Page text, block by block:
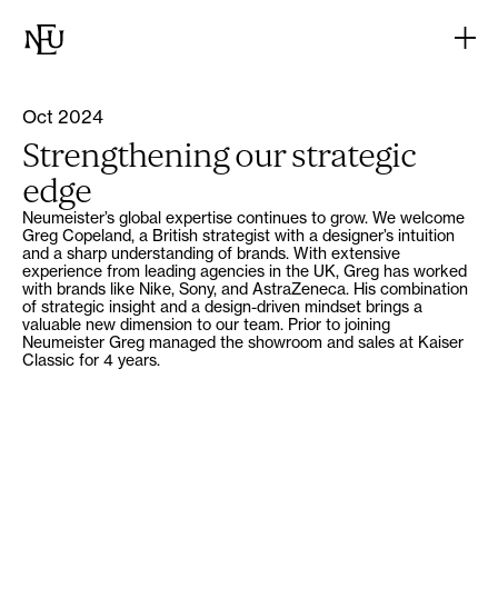
Oct 2024
Strengthening our strategic
edge
Neumeister’s global expertise continues to grow. We welcome
Greg Copeland, a British strategist with a designer’s intuition
and a sharp understanding of brands. With extensive
experience from leading agencies in the UK, Greg has worked
with brands like Nike, Sony, and AstraZeneca. His combination
of strategic insight and a design-driven mindset brings a
valuable new dimension to our team. Prior to joining
Neumeister Greg managed the showroom and sales at Kaiser
Classic for 4 years.